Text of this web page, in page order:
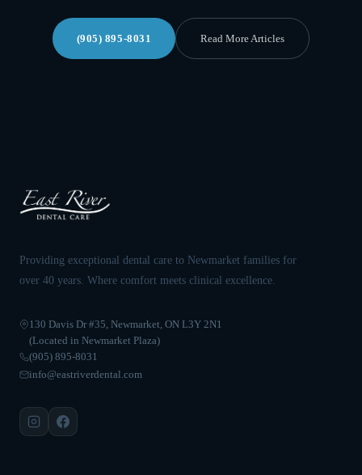
(905) 895-8031 Read More Articles
Providing exceptional dental care to Newmarket families for
over 40 years. Where comfort meets clinical excellence.
130 Davis Dr #35, Newmarket, ON L3Y 2N1
(Located in Newmarket Plaza)
(905) 895-8031
info@eastriverdental.com